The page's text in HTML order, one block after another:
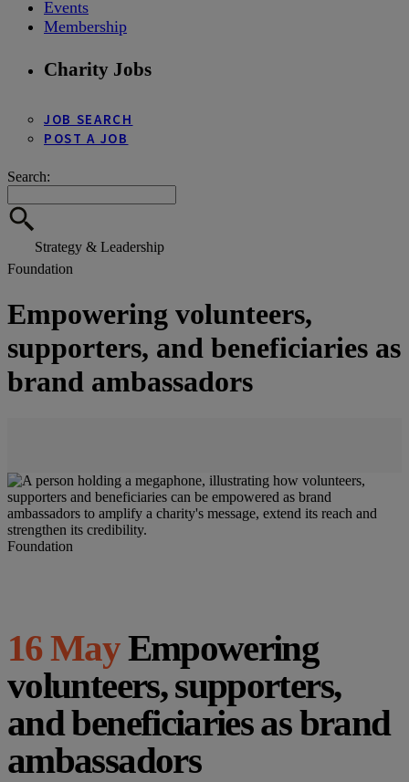
Events
Membership
Charity Jobs
JOB SEARCH
POST A JOB
Search:
Strategy & Leadership
Foundation
Empowering volunteers,
supporters, and beneficiaries as
brand ambassadors
Foundation
16 MayEmpowering
volunteers, supporters,
and beneficiaries as brand
ambassadors